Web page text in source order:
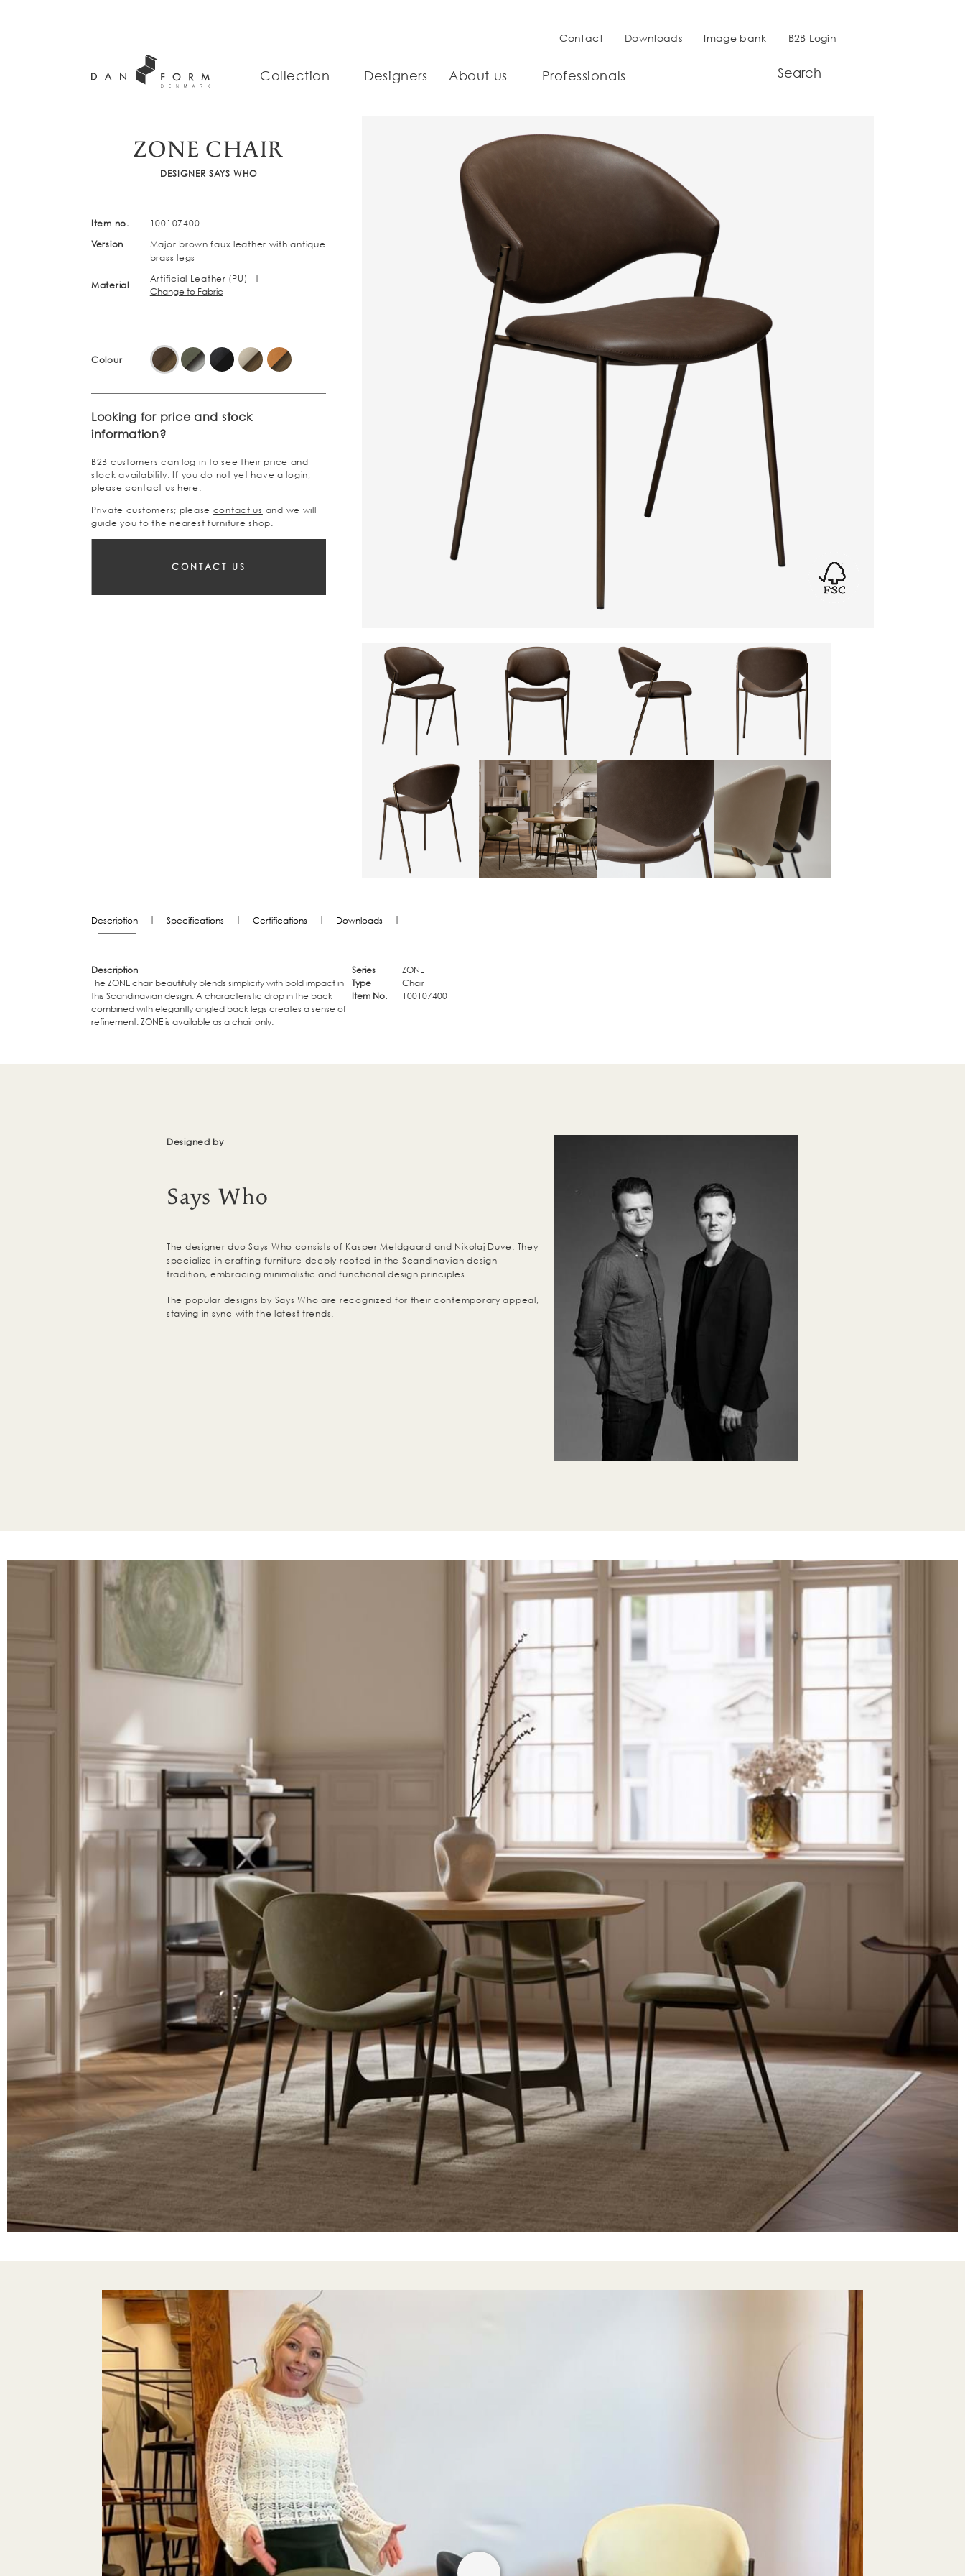
Contact Downloads Image bank B2B Login
Collection Designers About us Professionals Search
ZONE CHAIR
DESIGNER SAYS WHO
Item no.
100107400
Version
Major brown faux leather with antique
brass legs
Material
Artificial Leather (PU)
|
Change to Fabric
Colour
Looking for price and stock
information?
B2B customers can log in to see their price and
stock availability. If you do not yet have a login,
pleasecontact us here
Private customers; please contact us and we will
guide you to the nearest furniture shop.
CONTACT US
Description | Specifications | Certifications | Downloads |
Description
The ZONE chair beautifully blends simplicity with bold impact in
this Scandinavian design. A characteristic drop in the back
combined with elegantly angled back legs creates a sense of
refinement. ZONE is available as a chair only.
Series
ZONE
Type
Chair
Item No.
100107400
Designed by
Says Who
The designer duo Says Who consists of Kasper Meldgaard and Nikolaj Duve. They
specialize in crafting furniture deeply rooted in the Scandinavian design
tradition, embracing minimalistic and functional design principles.
The popular designs by Says Who are recognized for their contemporary appeal,
staying in sync with the latest trends.